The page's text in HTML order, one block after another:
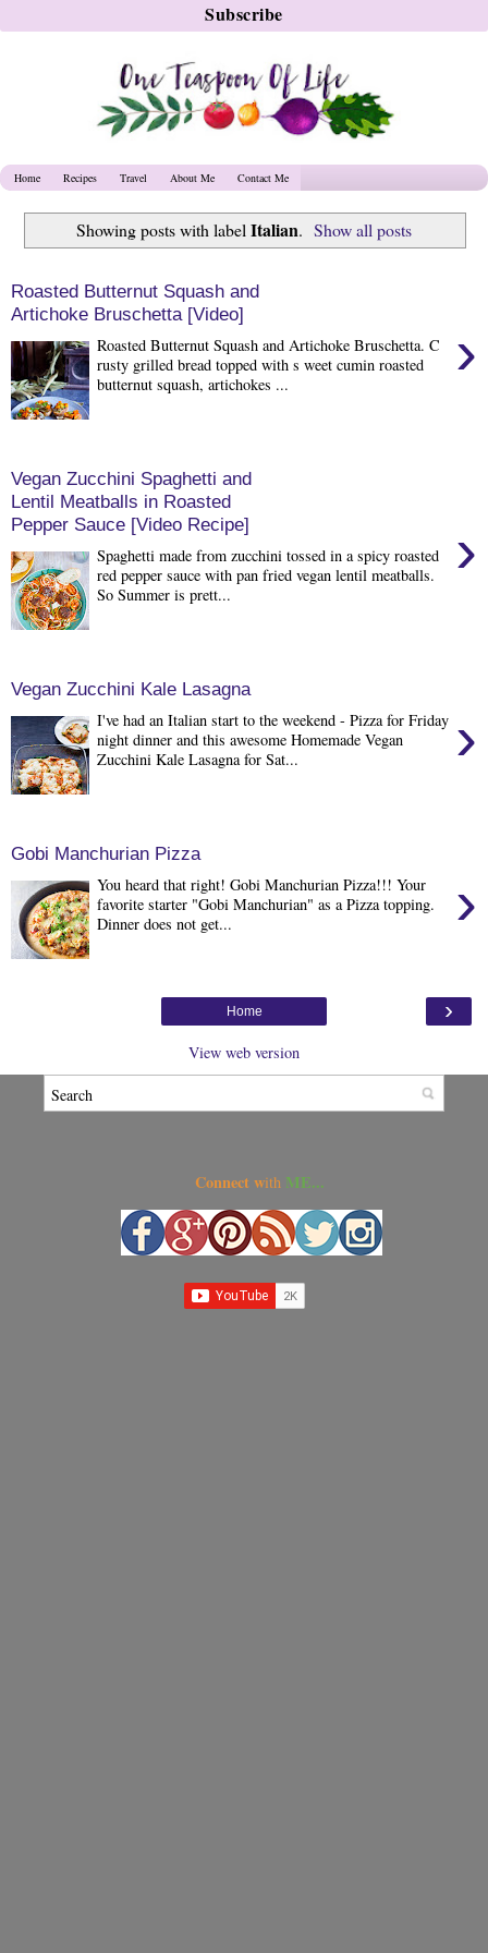
Home Recipes Travel About Me Contact Me
Showing posts with label Italian. Show all posts
Roasted Butternut Squash and
Artichoke Bruschetta [Video]
›
Roasted Butternut Squash and Artichoke Bruschetta. C
rusty grilled bread topped with s weet cumin roasted
butternut squash, artichokes ...
Vegan Zucchini Spaghetti and
Lentil Meatballs in Roasted
Pepper Sauce [Video Recipe]
›
Spaghetti made from zucchini tossed in a spicy roasted
red pepper sauce with pan fried vegan lentil meatballs.
So Summer is prett...
Vegan Zucchini Kale Lasagna
›
I've had an Italian start to the weekend - Pizza for Friday
night dinner and this awesome Homemade Vegan
Zucchini Kale Lasagna for Sat...
Gobi Manchurian Pizza
›
You heard that right! Gobi Manchurian Pizza!!! Your
favorite starter "Gobi Manchurian" as a Pizza topping.
Dinner does not get...
›
Home
View web version
Connect with ME...